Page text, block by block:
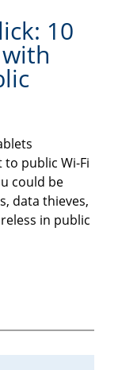
10
to public Wi-Fi
could be
data thieves,
in public